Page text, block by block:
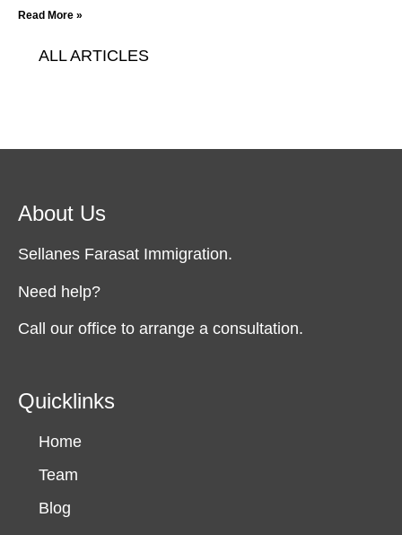
Read More »
ALL ARTICLES
About Us
Sellanes Farasat Immigration.
Need help?
Call our office to arrange a consultation.
Quicklinks
Home
Team
Blog